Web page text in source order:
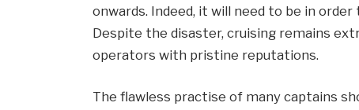
onwards. Indeed, it will need to be in
Despite the disaster, cruising remains
operators with pristine reputations.
The flawless practise of many captains